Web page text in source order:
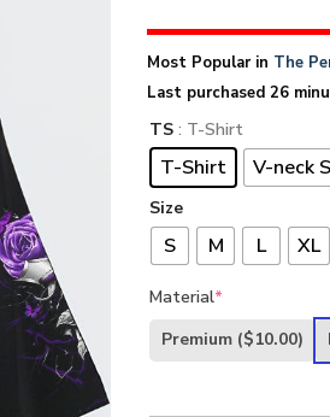
Most Popular in The
Last purchased 26
TS : T-Shirt
T-Shirt V-neck
Size
S M L XL
Material*
Premium ($10.00)